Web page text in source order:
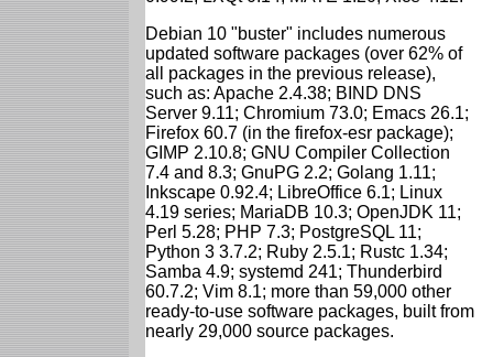
Debian 10 "buster" includes numerous
updated software packages (over 62% of
all packages in the previous release),
such as: Apache 2.4.38; BIND DNS
Server 9.11; Chromium 73.0; Emacs 26.1;
Firefox 60.7 (in the firefox-esr package);
GIMP 2.10.8; GNU Compiler Collection
7.4 and 8.3; GnuPG 2.2; Golang 1.11;
Inkscape 0.92.4; LibreOffice 6.1; Linux
4.19 series; MariaDB 10.3; OpenJDK 11;
Perl 5.28; PHP 7.3; PostgreSQL 11;
Python 3 3.7.2; Ruby 2.5.1; Rustc 1.34;
Samba 4.9; systemd 241; Thunderbird
60.7.2; Vim 8.1; more than 59,000 other
ready-to-use software packages, built from
nearly 29,000 source packages.